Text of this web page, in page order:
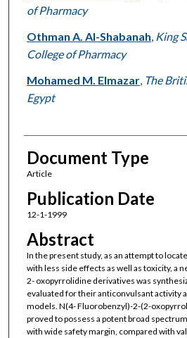
of Pharmacy
Othman A. Al-Shabanah King
College of Pharmacy
Mohamed M. Elmazar, The
Egypt
Document Type
Article
Publication Date
12-1-1999
Abstract
In the present study, as an attempt to
with less side effects as well as toxicity, a
2- oxopyrrolidine derivatives was
evaluated for their anticonvulsant activity
models. N(4- Fluorobenzyl)-2-(2-
proved to possess a potent broad
with wide safety margin, compared with